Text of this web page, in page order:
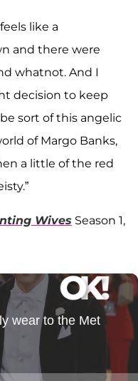
like a
and there were
whatnot. And I
decision to keep
sort of this angelic
of Margo Banks,
a little of the red
Wives Season 1,